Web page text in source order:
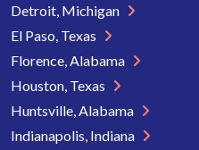
Detroit, Michigan
El Paso, Texas
Florence, Alabama
Houston, Texas
Huntsville, Alabama
Indianapolis, Indiana